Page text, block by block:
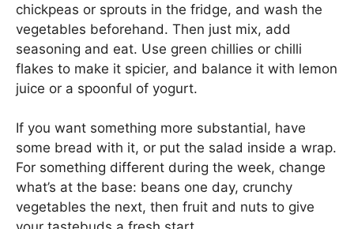
chickpeas or sprouts in the fridge, and wash the
vegetables beforehand. Then just mix, add
seasoning and eat. Use green chillies or chilli
flakes to make it spicier, and balance it with lemon
juice or a spoonful of yogurt.
If you want something more substantial, have
some bread with it, or put the salad inside a wrap.
For something different during the week, change
what’s at the base: beans one day, crunchy
vegetables the next, then fruit and nuts to give